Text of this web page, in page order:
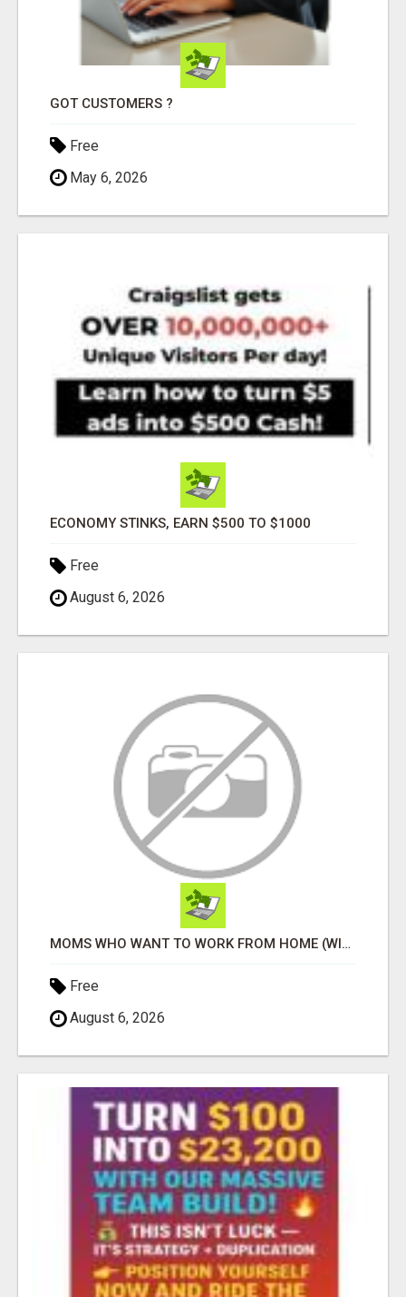
GOT CUSTOMERS ?
Free
May 6, 2026
ECONOMY STINKS, EARN $500 TO $1000
Free
August 6, 2026
MOMS WHO WANT TO WORK FROM HOME (WITHOUT DMS OR SALES CALLS)....THIS IS FOR YOU
Free
August 6, 2026